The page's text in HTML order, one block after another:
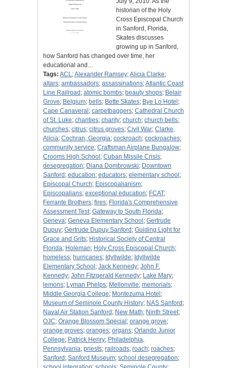
historian of the Holy
Cross Episcopal Church
in Sanford, Florida,
Skates discusses
growing up in Sanford,
how Sanford has changed over time, her
educational and…
Tags: ACL;Alexander Ramsey;Alicia Clarke;
altars; ambassadors; assassinations;Atlantic Coast
Line Railroad ; atomic bombs; beauty shops; Belair
Grove; Belgium; bells; Bette Skates; Bye Lo Hotel ;
Cape Canaveral ; carpetbaggers; Cathedral Church
of St. Luke; charities; charity; church; church bells;
churches; citrus; citrus groves; Civil War; Clarke,
Alicia; Cochran, Georgia; cockroach; cockroaches;
community service; Craftsman Airplane Bungalow;
Crooms High School ; Cuban Missile Crisis;
desegregation; Diana Dombrowski; Downtown
Sanford ; education; educators; elementary school ;
Episcopal Church; Episcopalianism;
Episcopalians; exceptional education; FCAT;
Ferrante Brothers; fires; Florida's Comprehensive
Assessment Test; Gateway to South Florida;
Geneva; Geneva Elementary School ; Gertrude
Dupuy; Gertrude Dupuy Sanford ; Guiding Light for
Grace and Grits; Historical Society of Central
Florida; Holeman; Holy Cross Episcopal Church;
homeless; hurricanes; Idyllwilde; Idyllwilde
Elementary School ; Jack Kennedy; John F.
Kennedy; John Fitzgerald Kennedy; Lake Mary;
lemons; Lyman Phelps; Mellonville; memorials;
Middle Georgia College; Montezuma Hotel ;
Museum of Seminole County History; NAS Sanford ;
Naval Air Station Sanford ; New Math; Ninth Street;
OJC; Orange Blossom Special ; orange grove;
orange groves; oranges; organs; Orlando Junior
College; Patrick Henry; Philadelphia,
Pennsylvania; priests; railroads; roach; roaches;
Sanford ; Sanford Museum; school desegregation;